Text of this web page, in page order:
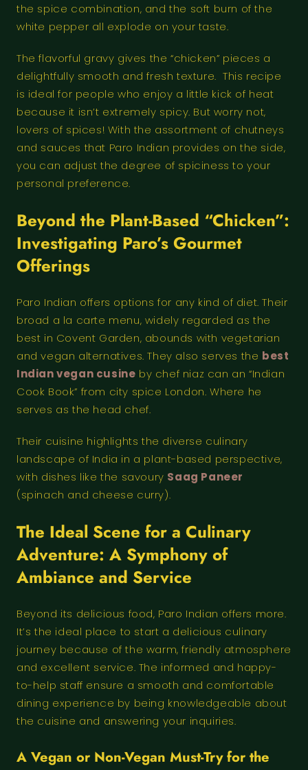
the spice combination, and the soft burn of the
white pepper all explode on your taste.
The flavorful gravy gives the “chicken” pieces a
delightfully smooth and fresh texture. This recipe
is ideal for people who enjoy a little kick of heat
because it isn’t extremely spicy. But worry not,
lovers of spices! With the assortment of chutneys
and sauces that Paro Indian provides on the side,
you can adjust the degree of spiciness to your
personal preference.
Beyond the Plant-Based “Chicken”:
Investigating Paro’s Gourmet
Offerings
Paro Indian offers options for any kind of diet. Their
broad a la carte menu, widely regarded as the
best in Covent Garden, abounds with vegetarian
and vegan alternatives. They also serves the best
Indian vegan cusine by chef niaz can an “Indian
Cook Book” from city spice London. Where he
serves as the head chef.
Their cuisine highlights the diverse culinary
landscape of India in a plant-based perspective,
with dishes like the savoury Saag Paneer
(spinach and cheese curry).
The Ideal Scene for a Culinary
Adventure: A Symphony of
Ambiance and Service
Beyond its delicious food, Paro Indian offers more.
It’s the ideal place to start a delicious culinary
journey because of the warm, friendly atmosphere
and excellent service. The informed and happy-
to-help staff ensure a smooth and comfortable
dining experience by being knowledgeable about
the cuisine and answering your inquiries.
A Vegan or Non-Vegan Must-Try for the